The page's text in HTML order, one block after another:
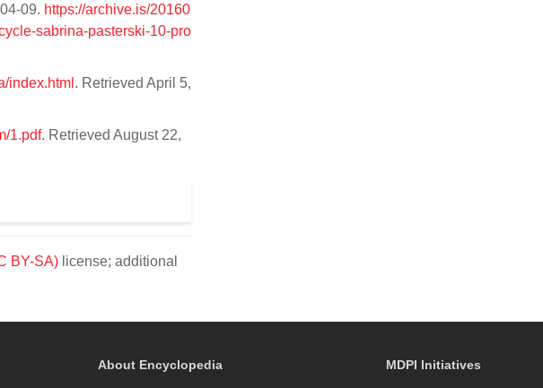
09. https://archive.is/20160
sabrina-pasterski-10-pro
index.html . Retrieved April 5,
1.pdf. Retrieved August 22,
BY-SA) license; additional
About Encyclopedia MDPI Initiatives